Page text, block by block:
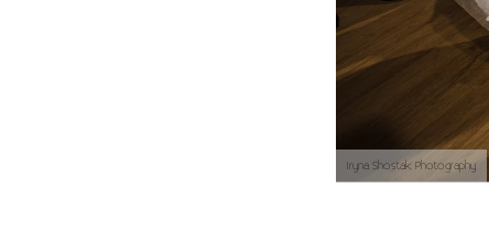
Iryna Shostak Photography